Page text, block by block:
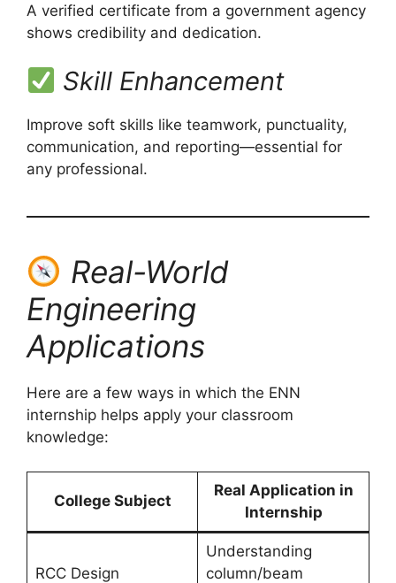
A verified certificate from a government agency
shows credibility and dedication.
Skill Enhancement
Improve soft skills like teamwork, punctuality,
communication, and reporting—essential for
any professional.
Real-World
Engineering
Applications
Here are a few ways in which the ENN
internship helps apply your classroom
knowledge:
College Subject
Real Application in
Internship
RCC Design
Understanding
column/beam